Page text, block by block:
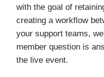
with the goal of
creating a workflow
your support teams,
member question is
the live event.